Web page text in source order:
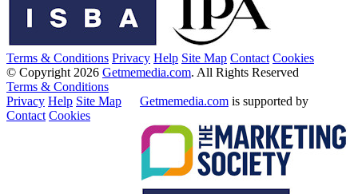
Terms & Conditions Privacy Help Site Map Contact Cookies
© Copyright 2026 Getmemedia.com. All Rights Reserved
Terms & Conditions
Privacy Help Site Map
Contact Cookies
Getmemedia.com is supported by